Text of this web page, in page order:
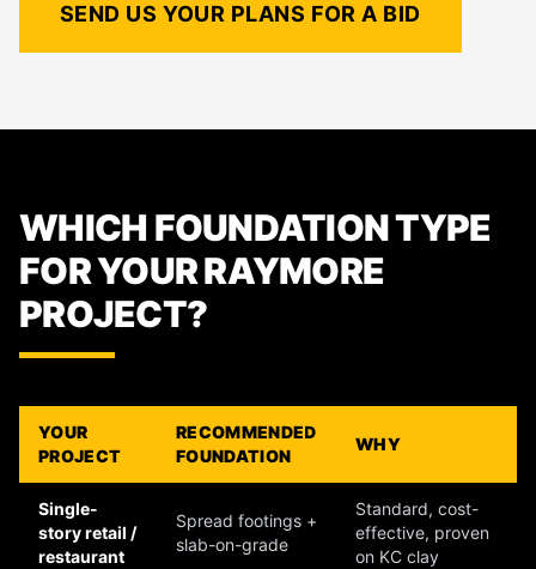
SEND US YOUR PLANS FOR A BID
WHICH FOUNDATION TYPE
FOR YOUR RAYMORE
PROJECT?
YOUR
PROJECT
RECOMMENDED
FOUNDATION
WHY
Single-
story retail /
restaurant
Spread footings +
slab-on-grade
Standard, cost-
effective, proven
on KC clay